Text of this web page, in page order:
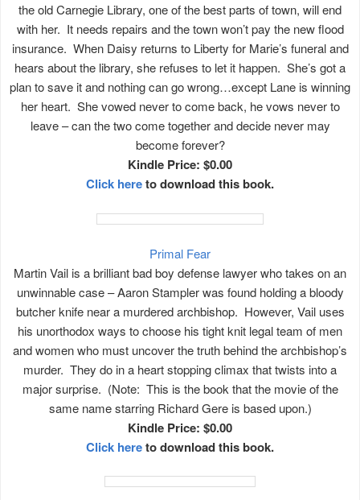
the old Carnegie Library, one of the best parts of town, will end
with her. It needs repairs and the town won’t pay the new flood
insurance. When Daisy returns to Liberty for Marie’s funeral and
hears about the library, she refuses to let it happen. She’s got a
plan to save it and nothing can go wrong…except Lane is winning
her heart. She vowed never to come back, he vows never to
leave – can the two come together and decide never may
become forever?
Kindle Price: $0.00
Click hereto download this book.
Primal Fear
Martin Vail is a brilliant bad boy defense lawyer who takes on an
unwinnable case – Aaron Stampler was found holding a bloody
butcher knife near a murdered archbishop. However, Vail uses
his unorthodox ways to choose his tight knit legal team of men
and women who must uncover the truth behind the archbishop’s
murder. They do in a heart stopping climax that twists into a
major surprise. (Note: This is the book that the movie of the
same name starring Richard Gere is based upon.)
Kindle Price: $0.00
Click hereto download this book.